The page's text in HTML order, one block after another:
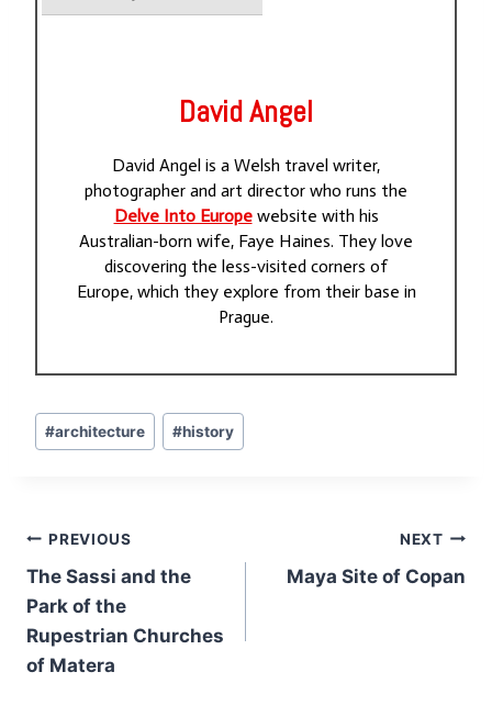
David Angel
David Angel is a Welsh travel writer,
photographer and art director who runs the
Delve Into Europewebsite with his
Australian-born wife, Faye Haines. They love
discovering the less-visited corners of
Europe, which they explore from their base in
Prague.
Post
Tags:
#architecture #history
Post
navigation
PREVIOUS
The Sassi and the
Park of the
Rupestrian Churches
of Matera
NEXT
Maya Site of Copan